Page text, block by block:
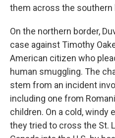
them across the southern
On the northern border,
case against Timothy
American citizen who
human smuggling. The
stem from an incident
including one from
children. On a cold, windy
they tried to cross the St.